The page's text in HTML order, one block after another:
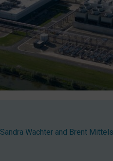
Sandra Wachter and Brent